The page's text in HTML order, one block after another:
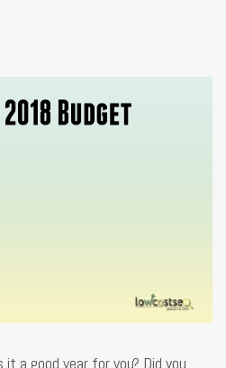
a good year for you? Did you